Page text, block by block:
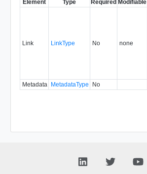
Element Type Required Modifiable
Link LinkType No none
Metadata
MetadataType No